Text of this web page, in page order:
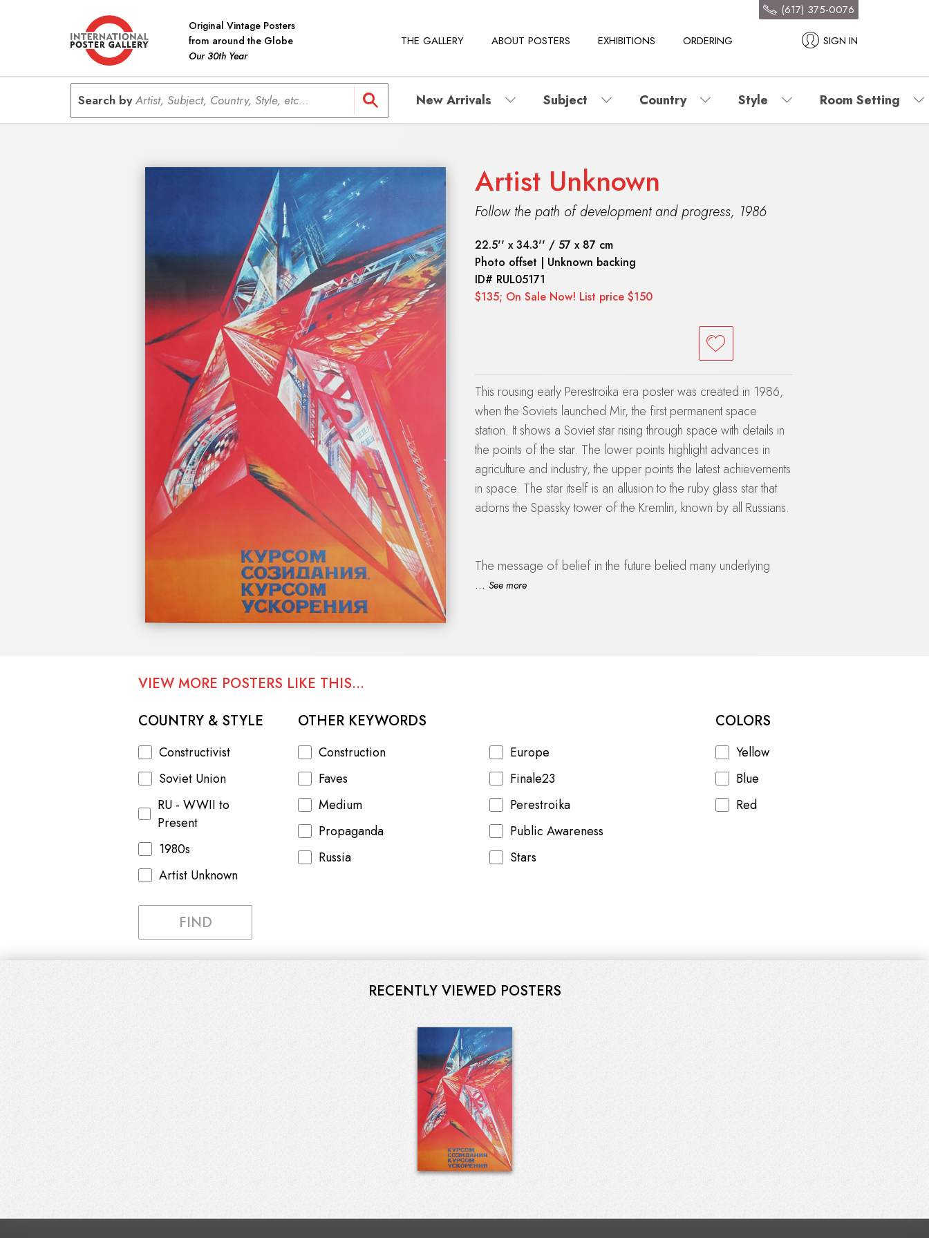
Original Vintage Posters
from around the Globe
Our 30th Year
THE GALLERY ABOUT POSTERS EXHIBITIONS ORDERING SIGN IN
(617) 375-0076
Search byArtist, Subject, Country, Style, etc... New Arrivals Subject Country Style Room Setting
Artist Unknown
Follow the path of development and progress, 1986
This rousing early Perestroika era poster was created in 1986,
when the Soviets launched Mir, the first permanent space
station. It shows a Soviet star rising through space with details in
the points of the star. The lower points highlight advances in
agriculture and industry, the upper points the latest achievements
in space. The star itself is an allusion to the ruby glass star that
adorns the Spassky tower of the Kremlin, known by all Russians.
The message of belief in the future belied many underlying
problems: the Chernobyl disaster in April, a severe budget
... See more
22.5'' x 34.3'' / 57 x 87 cm
Photo offset | Unknown backing
ID# RUL05171
$135; On Sale Now! List price $150
VIEW MORE POSTERS LIKE THIS...
COUNTRY & STYLE
Constructivist
Soviet Union
RU - WWII to
Present
1980s
Artist Unknown
OTHER KEYWORDS
Construction
Europe
Faves
Finale23
Medium
Perestroika
Propaganda
Public Awareness
Russia
Stars
COLORS
Yellow
Blue
Red
FIND
RECENTLY VIEWED POSTERS